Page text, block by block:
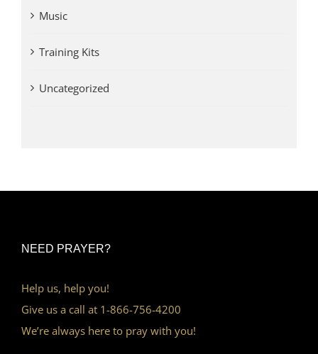
Music
Training Kits
Uncategorized
NEED PRAYER?
Help us, help you!
Give us a call at 1-866-756-4200
We’re always here to pray with you!